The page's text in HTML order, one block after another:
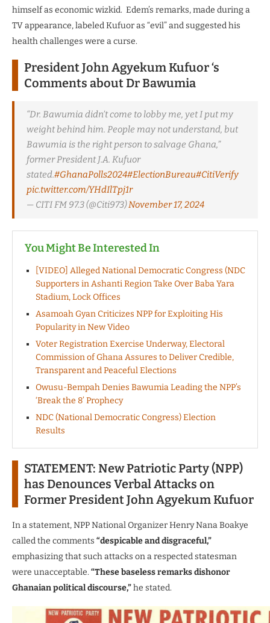
himself as economic wizkid. Edem’s remarks, made during a
TV appearance, labeled Kufuor as “evil” and suggested his
health challenges were a curse.
President John Agyekum Kufuor ‘s
Comments about Dr Bawumia
“Dr. Bawumia didn’t come to lobby me, yet I put my
weight behind him. People may not understand, but
Bawumia is the right person to salvage Ghana,”
former President J.A. Kufuor
stated.#GhanaPolls2024#ElectionBureau#CitiVerify
pic.twitter.com/YHdIlTpj1r
— CITI FM 97.3 (@Citi973)November 17, 2024
You Might Be Interested In
[VIDEO] Alleged National Democratic Congress (NDC
Supporters in Ashanti Region Take Over Baba Yara
Stadium, Lock Offices
Asamoah Gyan Criticizes NPP for Exploiting His
Popularity in New Video
Voter Registration Exercise Underway, Electoral
Commission of Ghana Assures to Deliver Credible,
Transparent and Peaceful Elections
Owusu-Bempah Denies Bawumia Leading the NPP’s
‘Break the 8’ Prophecy
NDC (National Democratic Congress) Election
Results
STATEMENT: New Patriotic Party (NPP)
has Denounces Verbal Attacks on
Former President John Agyekum Kufuor
In a statement, NPP National Organizer Henry Nana Boakye
called the comments “despicable and disgraceful,”
emphasizing that such attacks on a respected statesman
were unacceptable. “These baseless remarks dishonor
Ghanaian political discourse,”he stated.